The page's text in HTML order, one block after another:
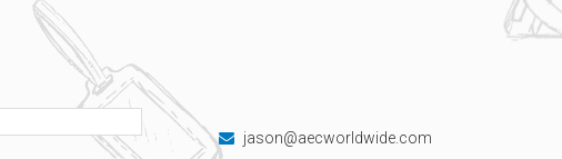
jason@aecworldwide.com